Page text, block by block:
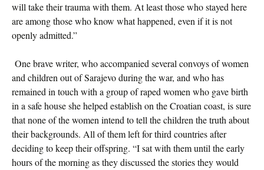
will take their trauma with them. At least those who stayed here
are among those who know what happened, even if it is not
openly admitted.”
One brave writer, who accompanied several convoys of women
and children out of Sarajevo during the war, and who has
remained in touch with a group of raped women who gave birth
in a safe house she helped establish on the Croatian coast, is sure
that none of the women intend to tell the children the truth about
their backgrounds. All of them left for third countries after
deciding to keep their offspring. “I sat with them until the early
hours of the morning as they discussed the stories they would